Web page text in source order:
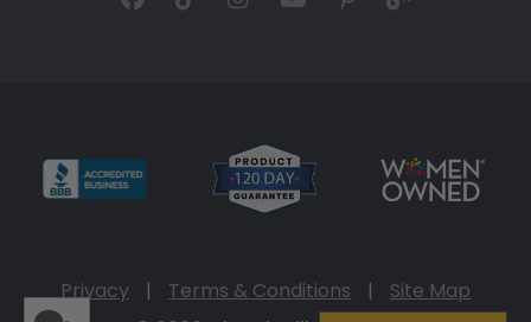
Privacy | Terms & Conditions |
Site Map